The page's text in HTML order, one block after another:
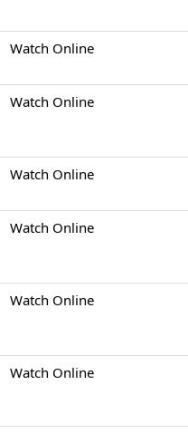
Watch Online
Watch Online
Watch Online
Watch Online
Watch Online
Watch Online